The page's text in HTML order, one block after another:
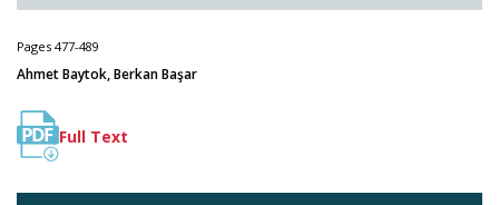
Pages 477-489
Ahmet Baytok, Berkan Başar
Full Text